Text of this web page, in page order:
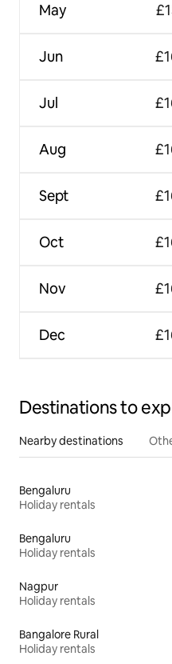
May
Jun
Jul
Aug
Sept
Oct
Nov
Dec
Destinations to
Nearby destinations
Bengaluru
Holiday rentals
Bengaluru
Holiday rentals
Nagpur
Holiday rentals
Bangalore Rural
Holiday rentals